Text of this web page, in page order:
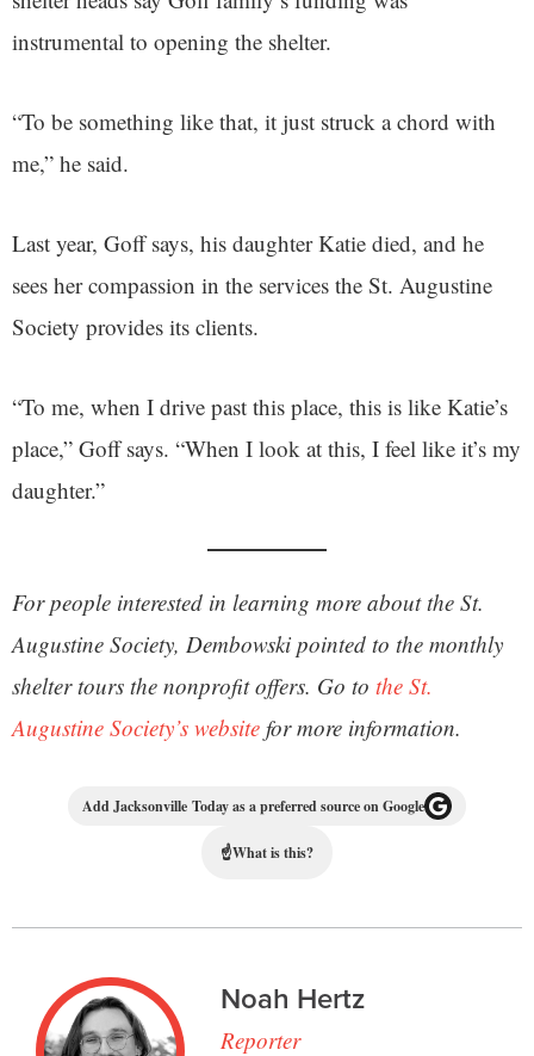
instrumental to opening the shelter.
“To be something like that, it just struck a chord with
me,” he said.
Last year, Goff says, his daughter Katie died, and he
sees her compassion in the services the St. Augustine
Society provides its clients.
“To me, when I drive past this place, this is like Katie’s
place,” Goff says. “When I look at this, I feel like it’s my
daughter.”
For people interested in learning more about the St.
Augustine Society, Dembowski pointed to the monthly
shelter tours the nonprofit offers. Go to the St.
Augustine Society’s website for more information.
Add Jacksonville Today as a preferred source on Google
☝What is this?
Noah Hertz
Reporter